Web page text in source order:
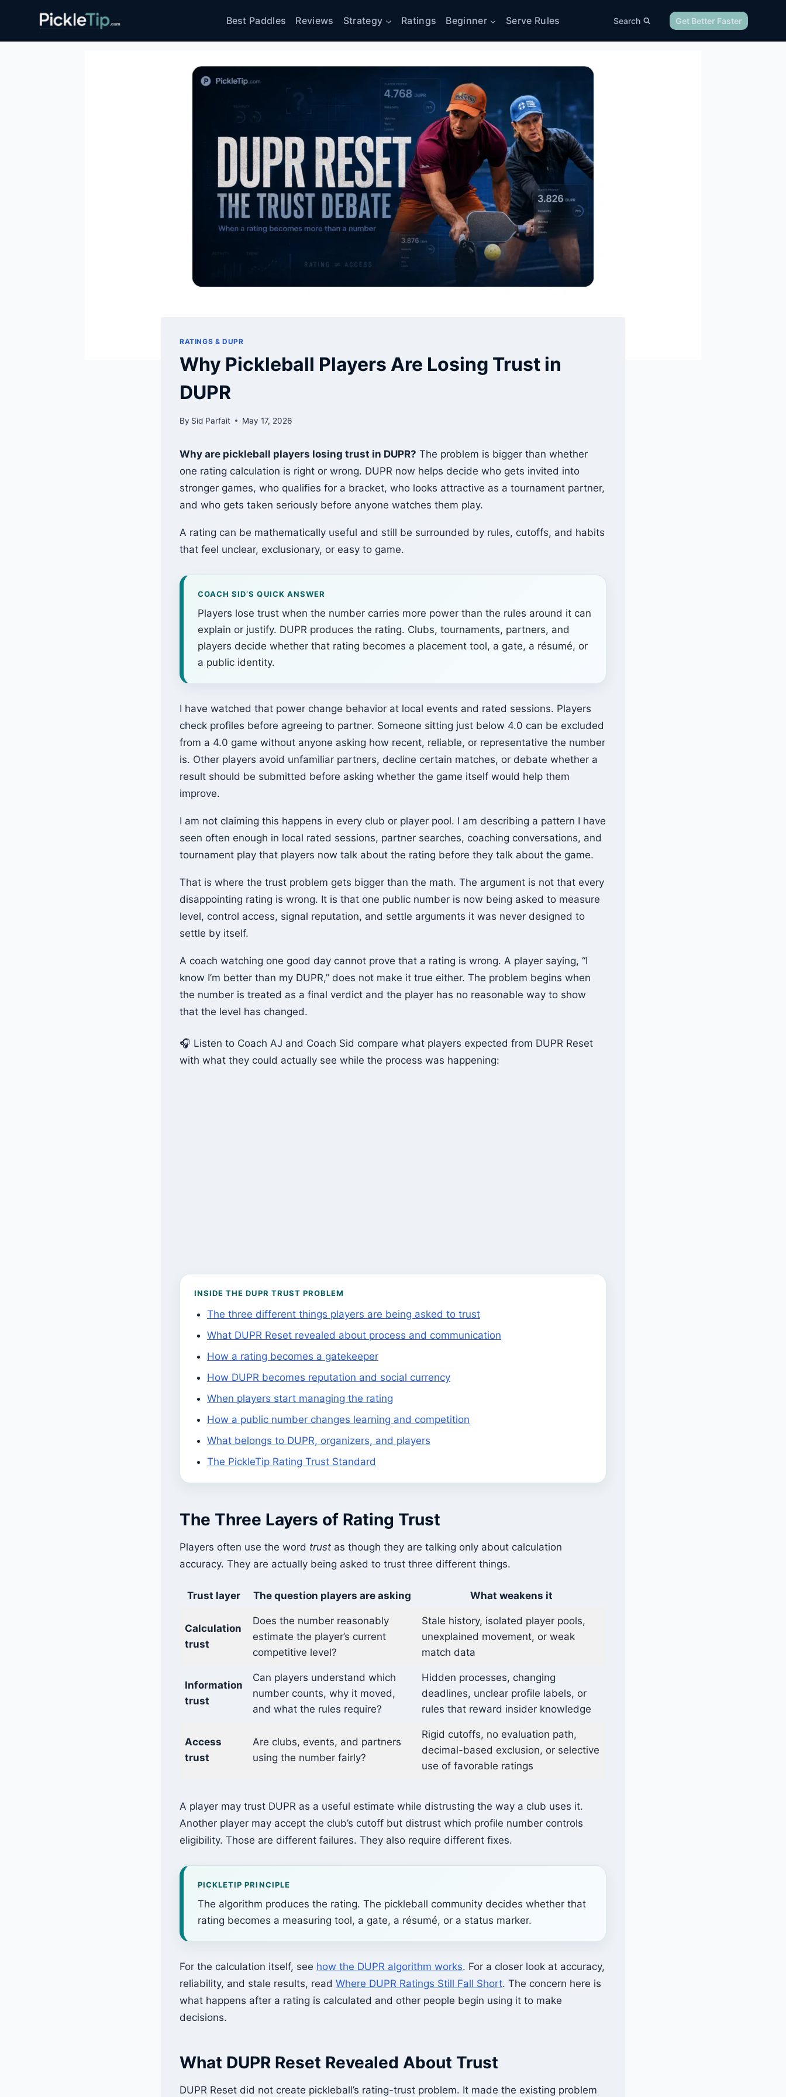
content
Best Paddles Reviews Strategy Ratings Beginner Serve Rules Search Get Better Faster
RATINGS & DUPR
Why Pickleball Players Are Losing Trust in
DUPR
By Sid Parfait May 17, 2026
Why are pickleball players losing trust in DUPR? The problem is bigger than whether
one rating calculation is right or wrong. DUPR now helps decide who gets invited into
stronger games, who qualifies for a bracket, who looks attractive as a tournament partner,
and who gets taken seriously before anyone watches them play.
A rating can be mathematically useful and still be surrounded by rules, cutoffs, and habits
that feel unclear, exclusionary, or easy to game.
COACH SID’S QUICK ANSWER
Players lose trust when the number carries more power than the rules around it can
explain or justify. DUPR produces the rating. Clubs, tournaments, partners, and
players decide whether that rating becomes a placement tool, a gate, a résumé, or
a public identity.
I have watched that power change behavior at local events and rated sessions. Players
check profiles before agreeing to partner. Someone sitting just below 4.0 can be excluded
from a 4.0 game without anyone asking how recent, reliable, or representative the number
is. Other players avoid unfamiliar partners, decline certain matches, or debate whether a
result should be submitted before asking whether the game itself would help them
improve.
I am not claiming this happens in every club or player pool. I am describing a pattern I have
seen often enough in local rated sessions, partner searches, coaching conversations, and
tournament play that players now talk about the rating before they talk about the game.
That is where the trust problem gets bigger than the math. The argument is not that every
disappointing rating is wrong. It is that one public number is now being asked to measure
level, control access, signal reputation, and settle arguments it was never designed to
settle by itself.
A coach watching one good day cannot prove that a rating is wrong. A player saying, “I
know I’m better than my DUPR,” does not make it true either. The problem begins when
the number is treated as a final verdict and the player has no reasonable way to show
that the level has changed.
🎧 Listen to Coach AJ and Coach Sid compare what players expected from DUPR Reset
with what they could actually see while the process was happening:
INSIDE THE DUPR TRUST PROBLEM
The three different things players are being asked to trust
What DUPR Reset revealed about process and communication
How a rating becomes a gatekeeper
How DUPR becomes reputation and social currency
When players start managing the rating
How a public number changes learning and competition
What belongs to DUPR, organizers, and players
The PickleTip Rating Trust Standard
The Three Layers of Rating Trust
Players often use the word trust as though they are talking only about calculation
accuracy. They are actually being asked to trust three different things.
Trust layer The question players are asking What weakens it
Calculation
trust
Does the number reasonably
estimate the player’s current
competitive level?
Stale history, isolated player pools,
unexplained movement, or weak
match data
Information
trust
Can players understand which
number counts, why it moved,
and what the rules require?
Hidden processes, changing
deadlines, unclear profile labels, or
rules that reward insider knowledge
Access
trust
Are clubs, events, and partners
using the number fairly?
Rigid cutoffs, no evaluation path,
decimal-based exclusion, or selective
use of favorable ratings
A player may trust DUPR as a useful estimate while distrusting the way a club uses it.
Another player may accept the club’s cutoff but distrust which profile number controls
eligibility. Those are different failures. They also require different fixes.
PICKLETIP PRINCIPLE
The algorithm produces the rating. The pickleball community decides whether that
rating becomes a measuring tool, a gate, a résumé, or a status marker.
For the calculation itself, see how the DUPR algorithm works. For a closer look at accuracy,
reliability, and stale results, read Where DUPR Ratings Still Fall Short. The concern here is
what happens after a rating is calculated and other people begin using it to make
decisions.
What DUPR Reset Revealed About Trust
DUPR Reset did not create pickleball’s rating-trust problem. It made the existing problem